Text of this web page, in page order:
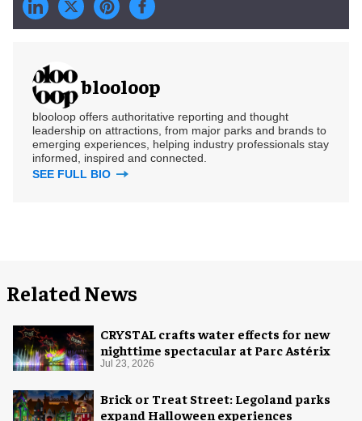
blooloop
blooloop offers authoritative reporting and thought
leadership on attractions, from major parks and brands to
emerging experiences, helping industry professionals stay
informed, inspired and connected.
SEE FULL BIO
Related News
CRYSTAL crafts water effects for new
nighttime spectacular at Parc Astérix
Jul 23, 2026
Brick or Treat Street: Legoland parks
expand Halloween experiences